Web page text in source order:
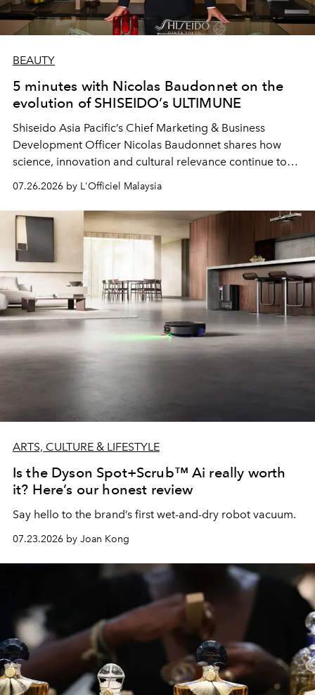
BEAUTY
5 minutes with Nicolas Baudonnet on the
evolution of SHISEIDO’s ULTIMUNE
Shiseido Asia Pacific’s Chief Marketing & Business
Development Officer Nicolas Baudonnet shares how
science, innovation and cultural relevance continue to
shape one of the brand's most iconic skincare
07.26.2026 by L'Officiel Malaysia
ARTS, CULTURE & LIFESTYLE
Is the Dyson Spot+Scrub™ Ai really worth
it? Here’s our honest review
Say hello to the brand’s first wet-and-dry robot vacuum.
07.23.2026 by Joan Kong